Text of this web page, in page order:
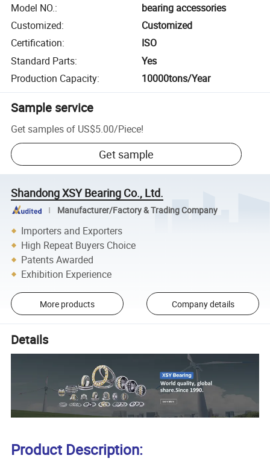
Model NO.:
bearing accessories
Customized:
Customized
Certification:
ISO
Standard Parts:
Yes
Production Capacity: 10000tons/Year
Sample service
Get samples of US$5.00/Piece!
Get sample
Shandong XSY Bearing Co., Ltd.
Manufacturer/Factory & Trading Company
Importers and Exporters
High Repeat Buyers Choice
Patents Awarded
Exhibition Experience
More products Company details
Details
Product Description: